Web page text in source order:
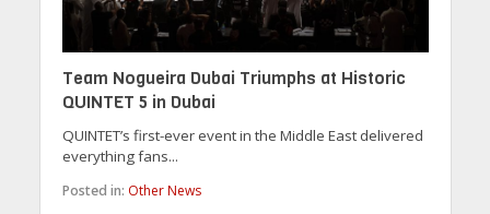
Team Nogueira Dubai Triumphs at Historic
QUINTET 5 in Dubai
QUINTET’s first-ever event in the Middle East delivered
everything fans...
Posted in: Other News